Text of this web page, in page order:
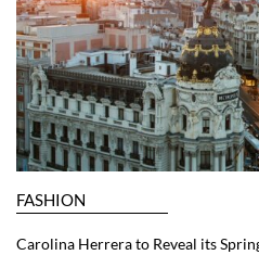
FASHION
Carolina Herrera to Reveal its